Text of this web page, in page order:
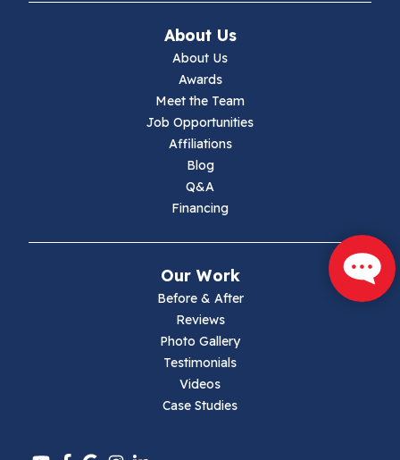
Mouth Of Wilson
Pounding Mill
About Us
About Us
Awards
Meet the Team
Job Opportunities
Affiliations
Blog
Q&A
Financing
Our Work
Before & After
Reviews
Photo Gallery
Testimonials
Videos
Case Studies